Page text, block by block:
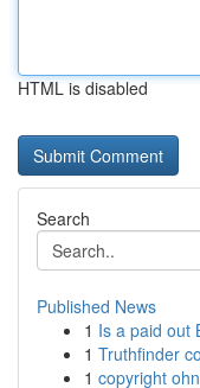
HTML is disabled
Search
Published News
1 Is a paid out
1 Truthfinder
1 copyright